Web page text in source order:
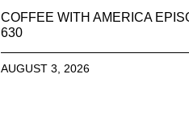
COFFEE WITH AMERICA
630
AUGUST 3, 2026